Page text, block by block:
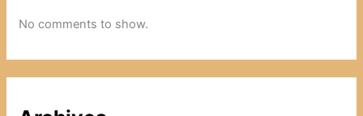
No comments to show.